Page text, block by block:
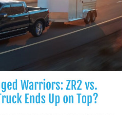
Warriors: ZR2 vs.
Ends Up on Top?